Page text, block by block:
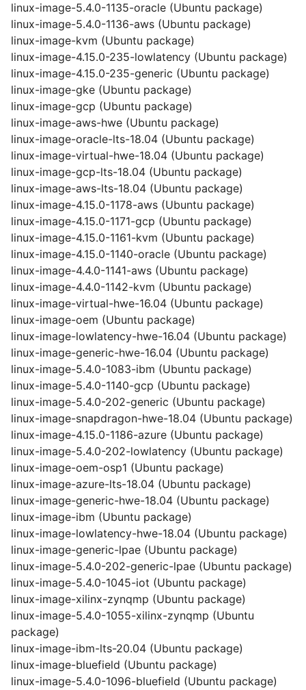
linux-image-5.4.0-1135-oracle (Ubuntu package)
linux-image-5.4.0-1136-aws (Ubuntu package)
linux-image-kvm (Ubuntu package)
linux-image-4.15.0-235-lowlatency (Ubuntu package)
linux-image-4.15.0-235-generic (Ubuntu package)
linux-image-gke (Ubuntu package)
linux-image-gcp (Ubuntu package)
linux-image-aws-hwe (Ubuntu package)
linux-image-oracle-lts-18.04 (Ubuntu package)
linux-image-virtual-hwe-18.04 (Ubuntu package)
linux-image-gcp-lts-18.04 (Ubuntu package)
linux-image-aws-lts-18.04 (Ubuntu package)
linux-image-4.15.0-1178-aws (Ubuntu package)
linux-image-4.15.0-1171-gcp (Ubuntu package)
linux-image-4.15.0-1161-kvm (Ubuntu package)
linux-image-4.15.0-1140-oracle (Ubuntu package)
linux-image-4.4.0-1141-aws (Ubuntu package)
linux-image-4.4.0-1142-kvm (Ubuntu package)
linux-image-virtual-hwe-16.04 (Ubuntu package)
linux-image-oem (Ubuntu package)
linux-image-lowlatency-hwe-16.04 (Ubuntu package)
linux-image-generic-hwe-16.04 (Ubuntu package)
linux-image-5.4.0-1083-ibm (Ubuntu package)
linux-image-5.4.0-1140-gcp (Ubuntu package)
linux-image-5.4.0-202-generic (Ubuntu package)
linux-image-snapdragon-hwe-18.04 (Ubuntu package)
linux-image-4.15.0-1186-azure (Ubuntu package)
linux-image-5.4.0-202-lowlatency (Ubuntu package)
linux-image-oem-osp1 (Ubuntu package)
linux-image-azure-lts-18.04 (Ubuntu package)
linux-image-generic-hwe-18.04 (Ubuntu package)
linux-image-ibm (Ubuntu package)
linux-image-lowlatency-hwe-18.04 (Ubuntu package)
linux-image-generic-lpae (Ubuntu package)
linux-image-5.4.0-202-generic-lpae (Ubuntu package)
linux-image-5.4.0-1045-iot (Ubuntu package)
linux-image-xilinx-zynqmp (Ubuntu package)
linux-image-5.4.0-1055-xilinx-zynqmp (Ubuntu
package)
linux-image-ibm-lts-20.04 (Ubuntu package)
linux-image-bluefield (Ubuntu package)
linux-image-5.4.0-1096-bluefield (Ubuntu package)